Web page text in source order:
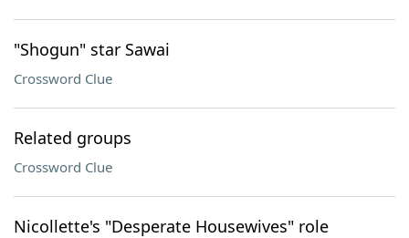
"Shogun" star Sawai
Crossword Clue
Related groups
Crossword Clue
Nicollette's "Desperate Housewives" role